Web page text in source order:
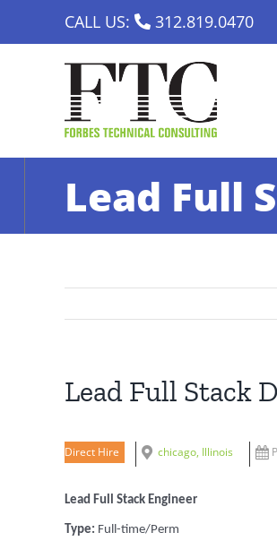
to
CALL US: 312.819.0470
Lead Full
Lead Full Stack
Direct Hire chicago, Illinois
Lead Full Stack Engineer
Type: Full-time/Perm